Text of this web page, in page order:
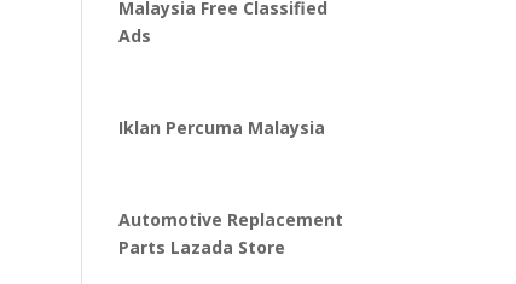
Malaysia Free Classified
Ads
Iklan Percuma Malaysia
Automotive Replacement
Parts Lazada Store